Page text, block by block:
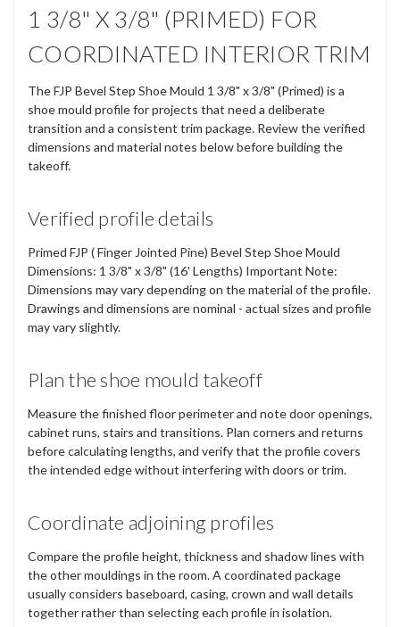
1 3/8" X 3/8" (PRIMED) FOR
COORDINATED INTERIOR TRIM
The FJP Bevel Step Shoe Mould 1 3/8" x 3/8" (Primed) is a
shoe mould profile for projects that need a deliberate
transition and a consistent trim package. Review the verified
dimensions and material notes below before building the
takeoff.
Verified profile details
Primed FJP ( Finger Jointed Pine) Bevel Step Shoe Mould
Dimensions: 1 3/8" x 3/8" (16' Lengths) Important Note:
Dimensions may vary depending on the material of the profile.
Drawings and dimensions are nominal - actual sizes and profile
may vary slightly.
Plan the shoe mould takeoff
Measure the finished floor perimeter and note door openings,
cabinet runs, stairs and transitions. Plan corners and returns
before calculating lengths, and verify that the profile covers
the intended edge without interfering with doors or trim.
Coordinate adjoining profiles
Compare the profile height, thickness and shadow lines with
the other mouldings in the room. A coordinated package
usually considers baseboard, casing, crown and wall details
together rather than selecting each profile in isolation.